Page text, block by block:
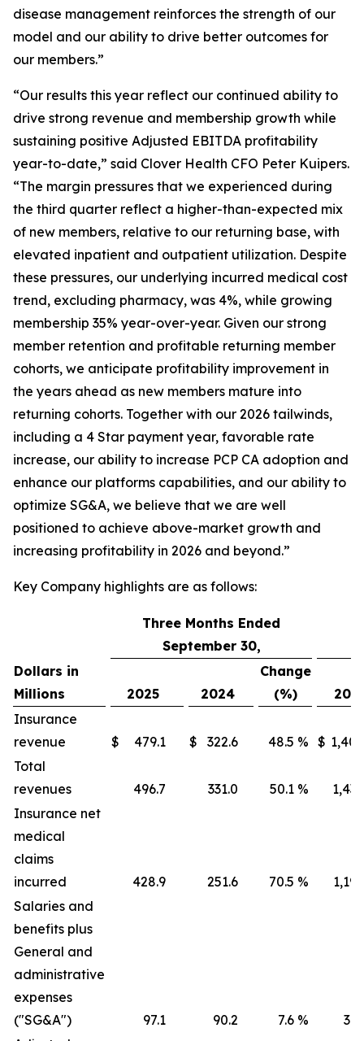
disease management reinforces the strength of our
model and our ability to drive better outcomes for
our members.”
“Our results this year reflect our continued ability to
drive strong revenue and membership growth while
sustaining positive Adjusted EBITDA profitability
year-to-date,” said Clover Health CFO Peter Kuipers.
“The margin pressures that we experienced during
the third quarter reflect a higher-than-expected mix
of new members, relative to our returning base, with
elevated inpatient and outpatient utilization. Despite
these pressures, our underlying incurred medical cost
trend, excluding pharmacy, was 4%, while growing
membership 35% year-over-year. Given our strong
member retention and profitable returning member
cohorts, we anticipate profitability improvement in
the years ahead as new members mature into
returning cohorts. Together with our 2026 tailwinds,
including a 4 Star payment year, favorable rate
increase, our ability to increase PCP CA adoption and
enhance our platforms capabilities, and our ability to
optimize SG&A, we believe that we are well
positioned to achieve above-market growth and
increasing profitability in 2026 and beyond.”
Key Company highlights are as follows:
Three Months Ended
September 30,
Dollars in
Millions
2025 2024
Change
(%)
Insurance
revenue
$ 479.1 $ 322.6 48.5 % $
Total
revenues
496.7 331.0 50.1 %
Insurance net
medical
claims
incurred
428.9 251.6 70.5 %
Salaries and
benefits plus
General and
administrative
expenses
("SG&A")
97.1 90.2 7.6 %